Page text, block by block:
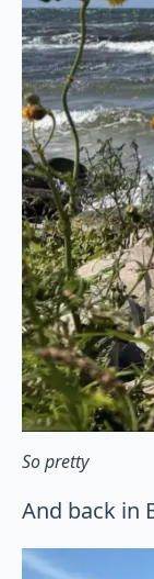
So pretty
And back in